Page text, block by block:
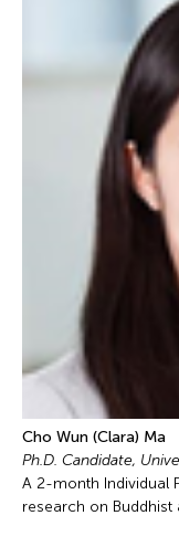
Cho Wun (Clara) Ma
Ph.D. Candidate,
A 2-month Individual
research on Buddhist